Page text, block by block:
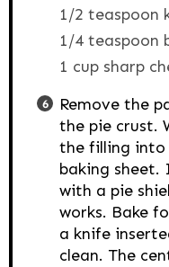
1/2 teaspoon
1/4 teaspoon
1 cup sharp
Remove the
the pie crust.
the filling into
baking sheet.
with a pie
works. Bake
a knife
clean. The